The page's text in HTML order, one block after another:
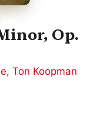
Op.
, Ton Koopman